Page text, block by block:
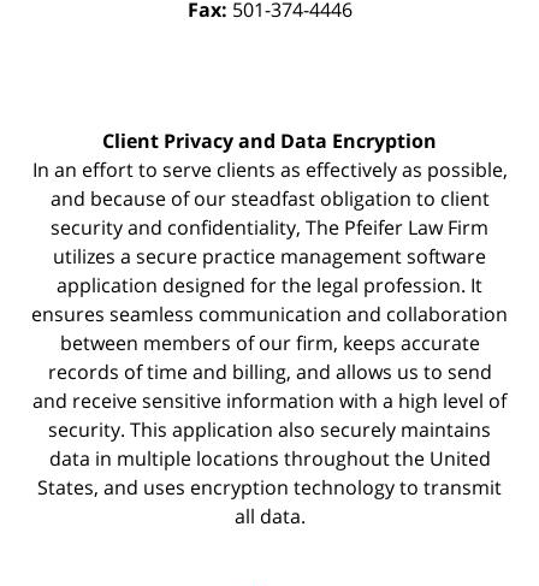
Fax: 501-374-4446
Client Privacy and Data Encryption
In an effort to serve clients as effectively as possible,
and because of our steadfast obligation to client
security and confidentiality, The Pfeifer Law Firm
utilizes a secure practice managementsoftware
application designed for the legal profession. It
ensures seamless communication and collaboration
between members of our firm, keeps accurate
records of time and billing, and allows us to send
and receive sensitive information with a high level of
security. This application also securely maintains
data in multiple locations throughout the United
States, and uses encryption technology to transmit
all data.